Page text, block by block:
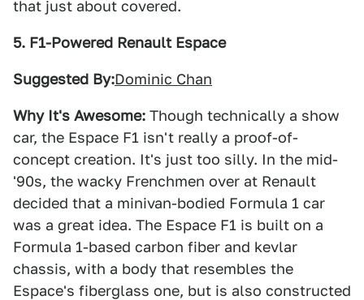
that just about covered.
5. F1-Powered Renault Espace
Suggested By:Dominic Chan
Why It's Awesome: Though technically a show
car, the Espace F1 isn't really a proof-of-
concept creation. It's just too silly. In the mid-
'90s, the wacky Frenchmen over at Renault
decided that a minivan-bodied Formula 1 car
was a great idea. The Espace F1 is built on a
Formula 1-based carbon fiber and kevlar
chassis, with a body that resembles the
Espace's fiberglass one, but is also constructed